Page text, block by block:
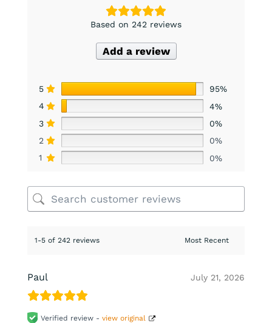
Based on 242 reviews
Add a review
5
95%
4
4%
3
0%
2
0%
1
0%
1-5 of 242 reviews
Paul July 21, 2026
Verified review - view original